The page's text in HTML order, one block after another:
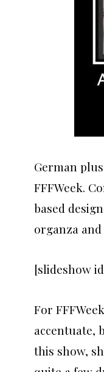
German
FFFWeek.
based
organza
[slideshow
For
accentuate,
this show,